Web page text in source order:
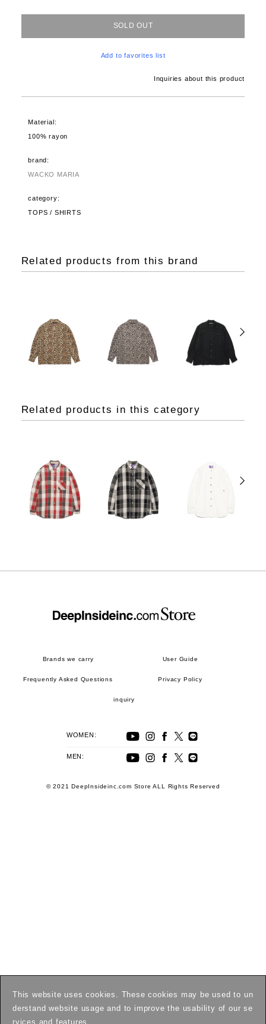
SOLD OUT
Add to favorites list
Inquiries about this product
Material:
100% rayon
brand:
WACKO MARIA
category:
TOPS / SHIRTS
Related products from this brand
Related products in this category
This website uses cookies. These cookies may be used to un
derstand website usage and to improve the usability of our se
rvices and features.
Brands we carry User Guide
Frequently Asked Questions Privacy Policy
inquiry
WOMEN:
MEN:
© 2021 DeepInsideinc.com Store ALL Rights Reserved